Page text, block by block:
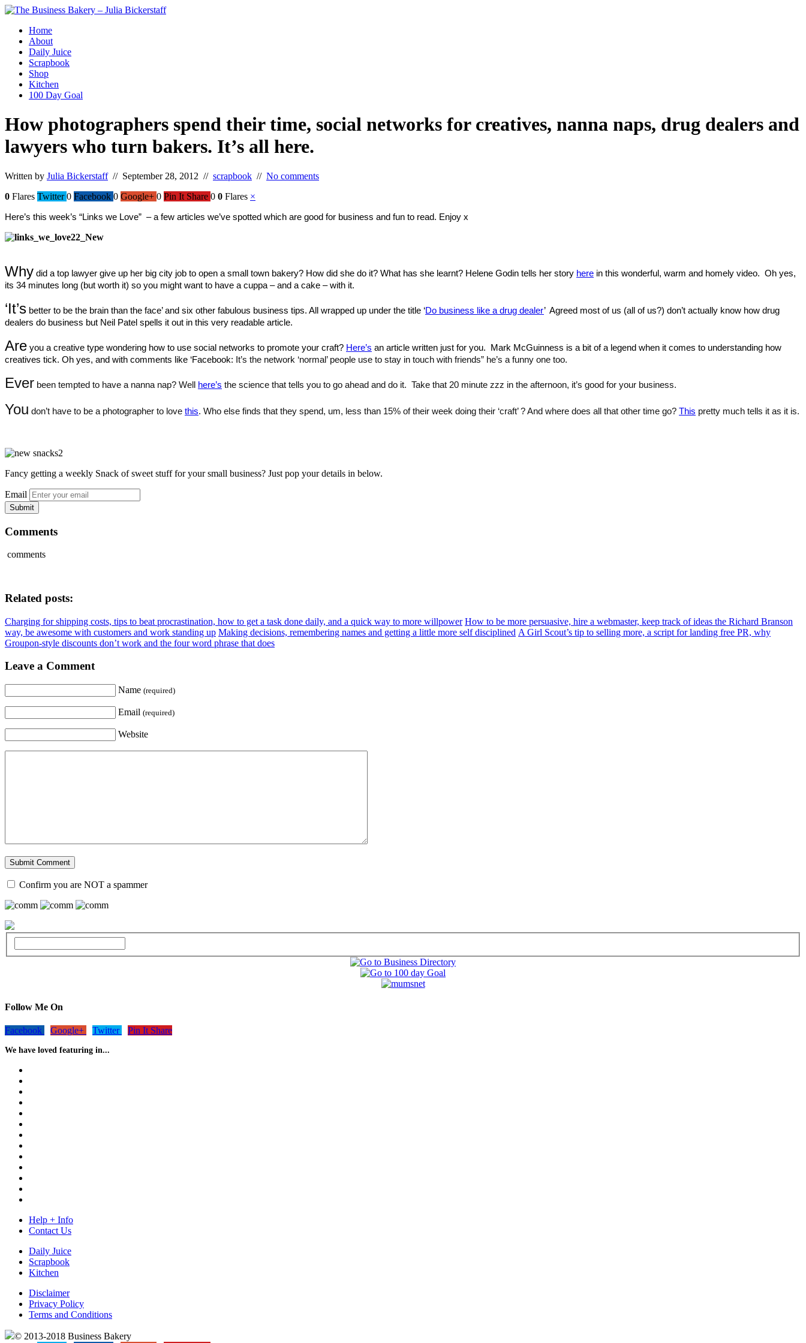
Home
About
Daily Juice
Scrapbook
Shop
Kitchen
100 Day Goal
How photographers spend their time, social networks for creatives, nanna naps, drug dealers and
lawyers who turn bakers. It’s all here.
Written by Julia Bickerstaff// September 28, 2012 // scrapbook // No comments
0 Flares Twitter 0 Facebook 0 Google+ 0 Pin It Share 0 0 Flares ×
Here’s this week’s “Links we Love”  – a few articles we’ve spotted which are good for business and fun to read. Enjoy x
Why did a top lawyer give up her big city job to open a small town bakery? How did she do it? What has she learnt? Helene Godin tells her story here in this wonderful, warm and homely video. Oh yes,
its 34 minutes long (but worth it) so you might want to have a cuppa – and a cake – with it.
‘It’s better to be the brain than the face’ and six other fabulous business tips. All wrapped up under the title ‘Do business like a drug dealer’ Agreed most of us (all of us?) don’t actually know how drug
dealers do business but Neil Patel spells it out in this very readable article.
Are you a creative type wondering how to use social networks to promote your craft? Here’s an article written just for you. Mark McGuinness is a bit of a legend when it comes to understanding how
creatives tick. Oh yes, and with comments like ‘Facebook: It’s the network ‘normal’ people use to stay in touch with friends” he’s a funny one too.
Ever been tempted to have a nanna nap? Well here’s the science that tells you to go ahead and do it. Take that 20 minute zzz in the afternoon, it’s good for your business.
You don’t have to be a photographer to love this. Who else finds that they spend, um, less than 15% of their week doing their ‘craft’ ? And where does all that other time go? This pretty much tells it as it is.
Fancy getting a weekly Snack of sweet stuff for your small business? Just pop your details in below.
Email
Comments
comments
Related posts:
Charging for shipping costs, tips to beat procrastination, how to get a task done daily, and a quick way to more willpower How to be more persuasive, hire a webmaster, keep track of ideas the Richard Branson
way, be awesome with customers and work standing up Making decisions, remembering names and getting a little more self disciplined A Girl Scout’s tip to selling more, a script for landing free PR, why
Groupon-style discounts don’t work and the four word phrase that does
Leave a Comment
Name (required)
Email (required)
Website
Confirm you are NOT a spammer
Follow Me On
Facebook Google+ Twitter Pin It Share
We have loved featuring in...
Help + Info
Contact Us
Daily Juice
Scrapbook
Kitchen
Disclaimer
Privacy Policy
Terms and Conditions
© 2013-2018 Business Bakery